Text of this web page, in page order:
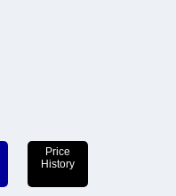
Price
History